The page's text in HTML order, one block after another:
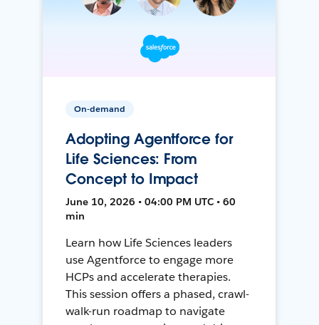
On-demand
Adopting Agentforce for
Life Sciences: From
Concept to Impact
June 10, 2026 • 04:00 PM UTC • 60
min
Learn how Life Sciences leaders
use Agentforce to engage more
HCPs and accelerate therapies.
This session offers a phased, crawl-
walk-run roadmap to navigate